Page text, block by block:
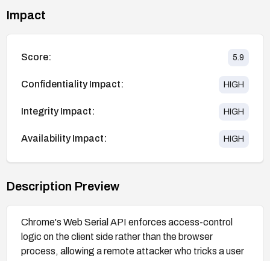
Impact
Score: 5.9
Confidentiality Impact: HIGH
Integrity Impact: HIGH
Availability Impact: HIGH
Description Preview
Chrome's Web Serial API enforces access-control
logic on the client side rather than the browser
process, allowing a remote attacker who tricks a user